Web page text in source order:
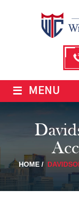
≡ MENU
HOME /